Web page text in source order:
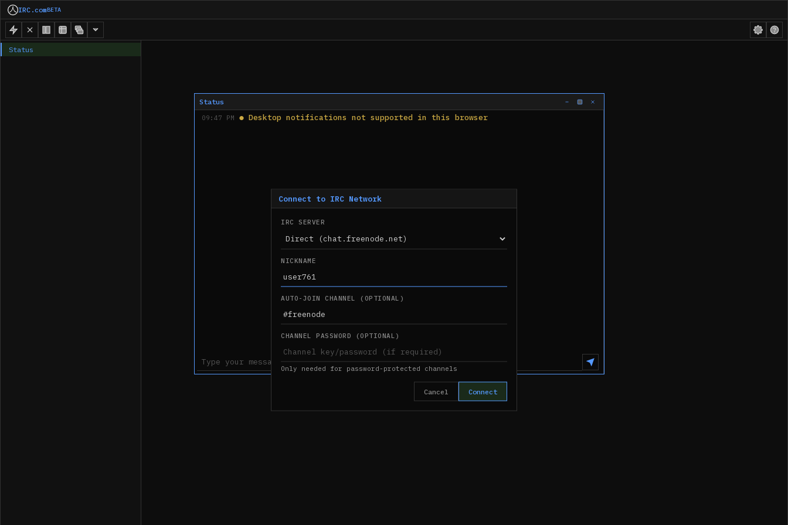
IRC.comBETA
Status
Status
09:47 PM ● Desktop notifications not supported in this browser
Connect to IRC Network
IRC SERVER
NICKNAME
AUTO-JOIN CHANNEL (OPTIONAL)
CHANNEL PASSWORD (OPTIONAL)
Only needed for password-protected channels
Cancel Connect